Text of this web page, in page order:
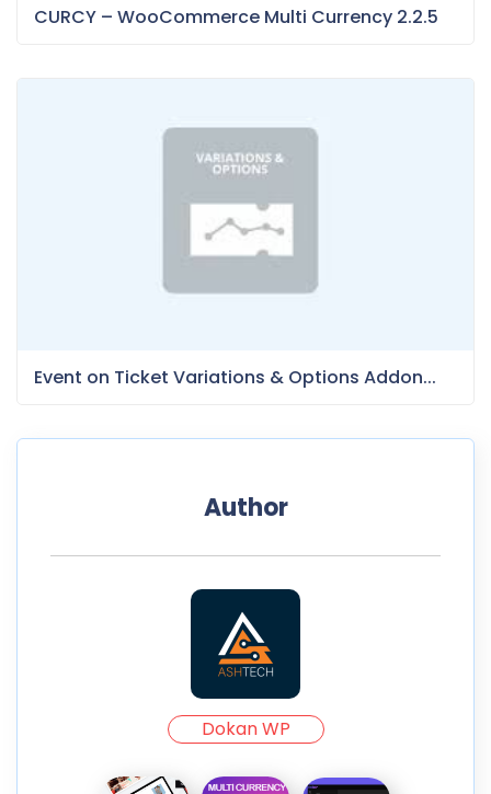
CURCY – WooCommerce Multi Currency 2.2.5
Event on Ticket Variations & Options Addon...
Author
Dokan WP